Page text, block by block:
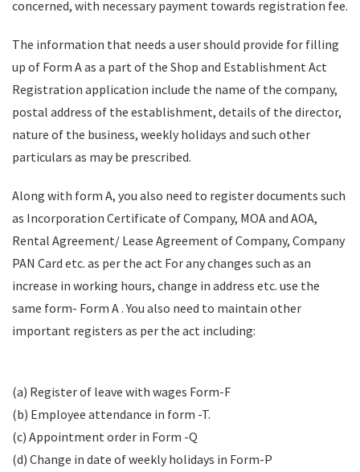
concerned, with necessary payment towards registration fee.
The information that needs a user should provide for filling
up of Form A as a part of the Shop and Establishment Act
Registration application include the name of the company,
postal address of the establishment, details of the director,
nature of the business, weekly holidays and such other
particulars as may be prescribed.
Along with form A, you also need to register documents such
as Incorporation Certificate of Company, MOA and AOA,
Rental Agreement/ Lease Agreement of Company, Company
PAN Card etc. as per the act For any changes such as an
increase in working hours, change in address etc. use the
same form- Form A . You also need to maintain other
important registers as per the act including:
(a) Register of leave with wages Form-F
(b) Employee attendance in form -T.
(c) Appointment order in Form -Q
(d) Change in date of weekly holidays in Form-P